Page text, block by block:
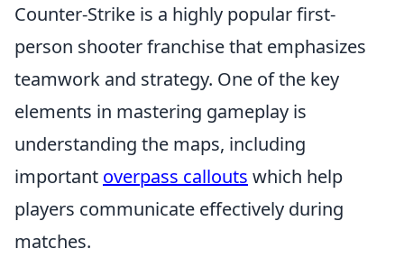
Counter-Strike is a highly popular first-
person shooter franchise that emphasizes
teamwork and strategy. One of the key
elements in mastering gameplay is
understanding the maps, including
important overpass callouts which help
players communicate effectively during
matches.